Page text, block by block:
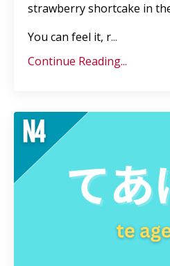
strawberry shortcake in
You can feel it, r...
Continue Reading...